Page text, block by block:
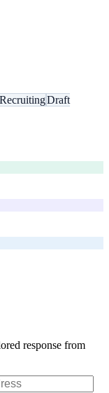
Draft
response from